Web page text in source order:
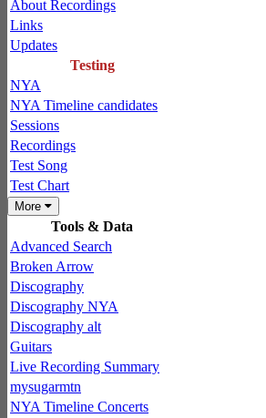
About Recordings
Links
Updates
Testing
NYA
NYA Timeline candidates
Sessions
Recordings
Test Song
Test Chart
More
Tools & Data
Advanced Search
Broken Arrow
Discography
Discography NYA
Discography alt
Guitars
Live Recording Summary
mysugarmtn
NYA Timeline Concerts